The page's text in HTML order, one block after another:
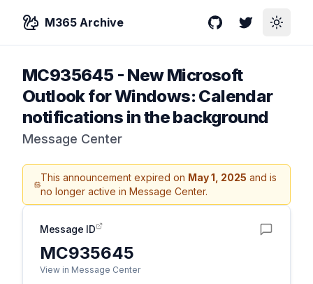
M365 Archive GitHubTwitterToggle
MC935645- New Microsoft
Outlook for Windows: Calendar
notifications in the background
Message Center
This announcement expired on May 1, 2025 and is
no longer active in Message Center.
Message ID
MC935645
View in Message Center